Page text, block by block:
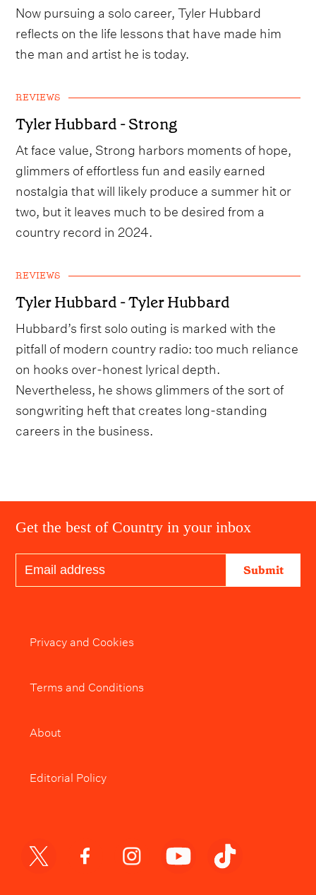
Now pursuing a solo career, Tyler Hubbard
reflects on the life lessons that have made him
the man and artist he is today.
REVIEWS
Tyler Hubbard - Strong
At face value, Strong harbors moments of hope,
glimmers of effortless fun and easily earned
nostalgia that will likely produce a summer hit or
two, but it leaves much to be desired from a
country record in 2024.
REVIEWS
Tyler Hubbard - Tyler Hubbard
Hubbard’s first solo outing is marked with the
pitfall of modern country radio: too much reliance
on hooks over-honest lyrical depth.
Nevertheless, he shows glimmers of the sort of
songwriting heft that creates long-standing
careers in the business.
Get the best of Country in your inbox
Submit
Privacy and Cookies
Terms and Conditions
About
Editorial Policy